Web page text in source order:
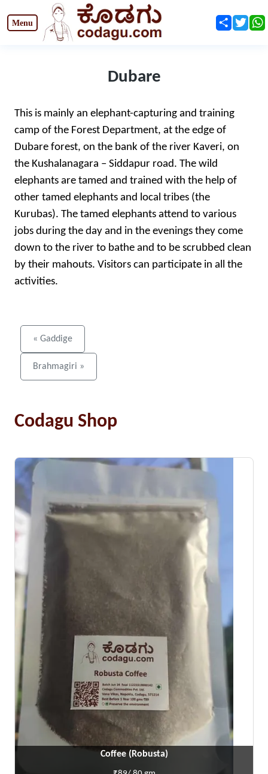
Dubare
This is mainly an elephant-capturing and training
camp of the Forest Department, at the edge of
Dubare forest, on the bank of the river Kaveri, on
the Kushalanagara – Siddapur road. The wild
elephants are tamed and trained with the help of
other tamed elephants and local tribes (the
Kurubas). The tamed elephants attend to various
jobs during the day and in the evenings they come
down to the river to bathe and to be scrubbed clean
by their mahouts. Visitors can participate in all the
activities.
« Gaddige
Brahmagiri »
Codagu Shop
Coffee (Robusta)
Share